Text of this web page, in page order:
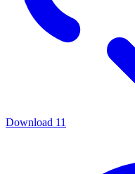
Download 11